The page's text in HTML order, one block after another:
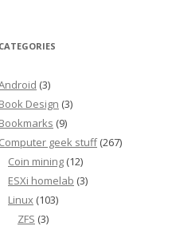
CATEGORIES
(3)
Book Design (3)
Bookmarks (9)
Computer geek stuff(267)
Coin mining (12)
ESXi homelab (3)
Linux (103)
ZFS (3)